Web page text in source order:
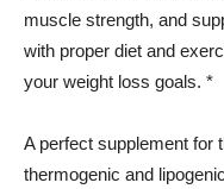
muscle strength, and
with proper diet and
your weight loss goals. *
A perfect supplement for
thermogenic and